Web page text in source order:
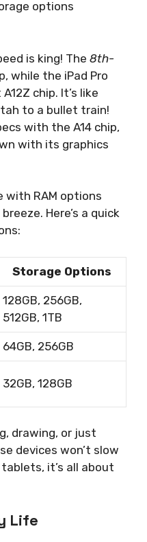
options
is king! The 8th-
while the iPad Pro
chip. It’s like
to a bullet train!
with the A14 chip,
with its graphics
with RAM options
Here’s a quick
Storage Options
128GB, 256GB,
512GB, 1TB
64GB, 256GB
32GB, 128GB
drawing, or just
devices won’t slow
it’s all about
Life